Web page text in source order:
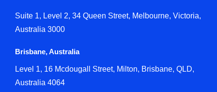
Suite 1, Level 2, 34 Queen Street, Melbourne, Victoria,
Australia 3000
Brisbane, Australia
Level 1, 16 Mcdougall Street, Milton, Brisbane, QLD,
Australia 4064